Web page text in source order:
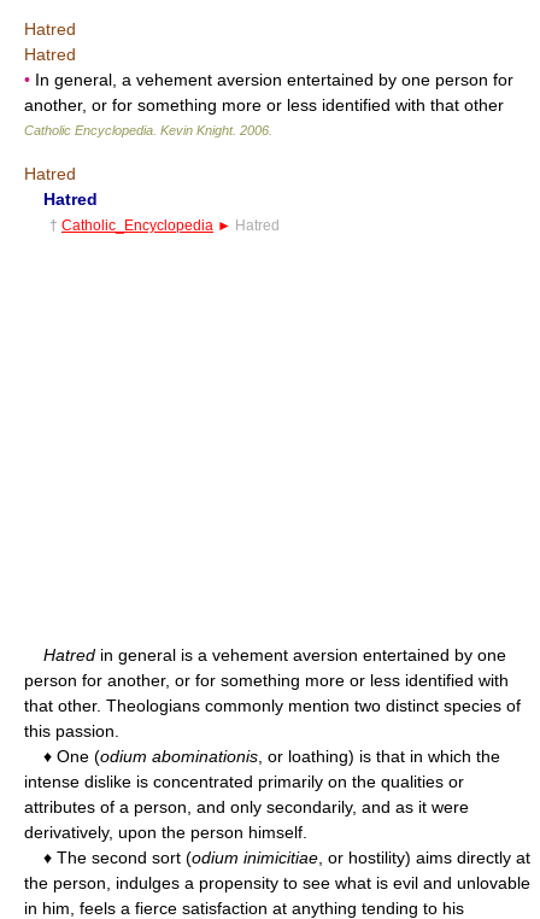
Hatred
Hatred
• In general, a vehement aversion entertained by one person for
another, or for something more or less identified with that other
Catholic Encyclopedia Kevin Knight. 2006
Hatred
Hatred
† Catholic_Encyclopedia ► Hatred
Hatred in general is a vehement aversion entertained by one
person for another, or for something more or less identified with
that other. Theologians commonly mention two distinct species of
this passion.
♦ One (odium abominationis , or loathing) is that in which the
intense dislike is concentrated primarily on the qualities or
attributes of a person, and only secondarily, and as it were
derivatively, upon the person himself.
♦ The second sort (odium inimicitiae , or hostility) aims directly at
the person, indulges a propensity to see what is evil and unlovable
in him, feels a fierce satisfaction at anything tending to his